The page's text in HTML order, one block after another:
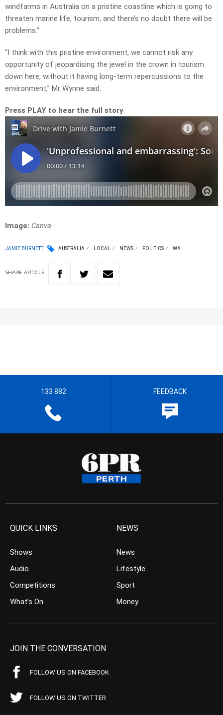
windfarms in Australia on a pristine coastline which is going to
threaten marine life, tourism, and there’s no doubt there will be
problems.”
“I think with this pristine environment, we cannot risk any
opportunity of jeopardising the jewel in the crown in tourism
down here, without it having long-term repercussions to the
environment,” Mr Wynne said.
Press PLAY to hear the full story
Image: Canva
JAMIE BURNETT AUSTRALIA LOCAL NEWS POLITICS WA
SHARE ARTICLE
133 882 FEEDBACK
QUICK LINKS
Shows
Audio
Competitions
What’s On
NEWS
News
Lifestyle
Sport
Money
JOIN THE CONVERSATION
FOLLOW US ON FACEBOOK
FOLLOW US ON TWITTER